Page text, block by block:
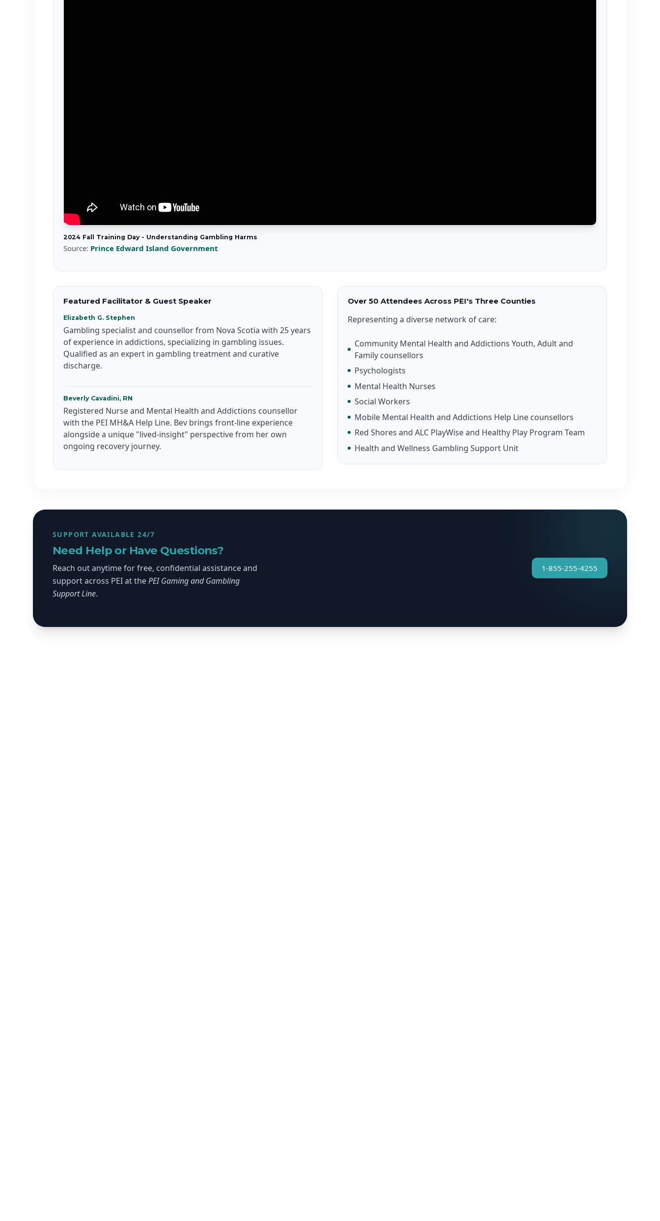
2024 Fall Training Day - Understanding Gambling Harms
Source: Prince Edward Island Government
Featured Facilitator & Guest Speaker
Elizabeth G. Stephen
Gambling specialist and counsellor from Nova Scotia with 25 years
of experience in addictions, specializing in gambling issues.
Qualified as an expert in gambling treatment and curative
discharge.
Beverly Cavadini, RN
Registered Nurse and Mental Health and Addictions counsellor
with the PEI MH&A Help Line. Bev brings front-line experience
alongside a unique "lived-insight" perspective from her own
ongoing recovery journey.
Over 50 Attendees Across PEI's Three Counties
Representing a diverse network of care:
Community Mental Health and Addictions Youth, Adult and
Family counsellors
Psychologists
Mental Health Nurses
Social Workers
Mobile Mental Health and Addictions Help Line counsellors
Red Shores and ALC PlayWise and Healthy Play Program Team
Health and Wellness Gambling Support Unit
SUPPORT AVAILABLE 24/7
Need Help or Have Questions?
Reach out anytime for free, confidential assistance and
support across PEI at thePEI Gaming and Gambling
Support Line.
1-855-255-4255